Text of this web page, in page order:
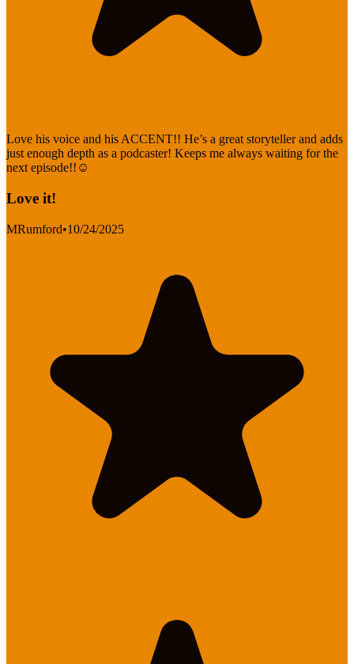
Love his voice and his ACCENT!! He’s a great storyteller and adds
just enough depth as a podcaster! Keeps me always waiting for the
next episode!!☺️
Love it!
MRumford•10/24/2025